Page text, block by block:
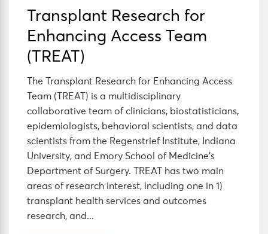
Transplant Research for
Enhancing Access Team
(TREAT)
The Transplant Research for Enhancing Access
Team (TREAT) is a multidisciplinary
collaborative team of clinicians, biostatisticians,
epidemiologists, behavioral scientists, and data
scientists from the Regenstrief Institute, Indiana
University, and Emory School of Medicine’s
Department of Surgery. TREAT has two main
areas of research interest, including one in 1)
transplant health services and outcomes
research, and...